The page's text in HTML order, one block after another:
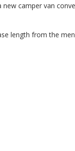
camper van
length from the